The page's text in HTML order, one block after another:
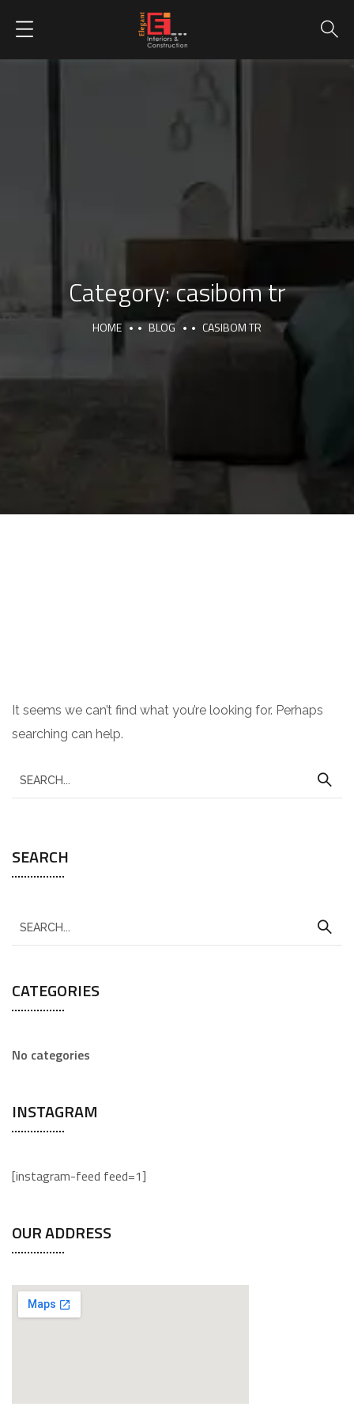
Category:casibom tr
HOME BLOG CASIBOM TR
It seems we can’t find what you’re looking for. Perhaps
searching can help.
SEARCH
CATEGORIES
No categories
INSTAGRAM
[instagram-feed feed=1]
OUR ADDRESS